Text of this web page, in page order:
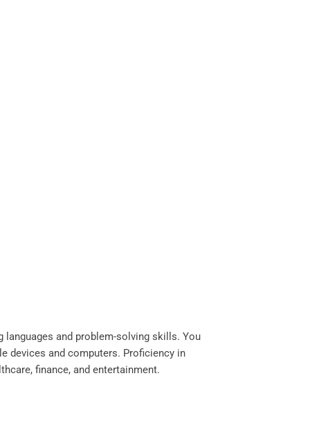
and problem-solving skills. You
devices and computers. Proficiency in
finance, and entertainment.